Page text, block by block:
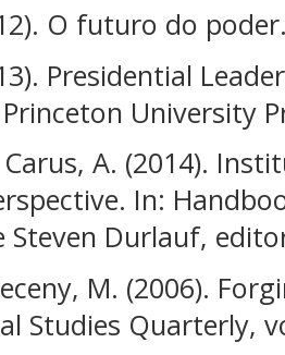
O futuro do
Presidential
University
Carus, A. (2014).
In:
Steven Durlauf,
M. (2006).
Studies Quarterly,